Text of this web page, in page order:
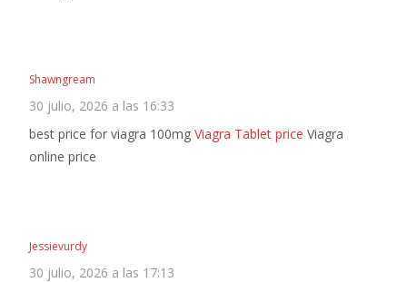
Shawngream
30 julio, 2026 a las 16:33
best price for viagra 100mg Viagra Tablet price Viagra
online price
Jessievurdy
30 julio, 2026 a las 17:13